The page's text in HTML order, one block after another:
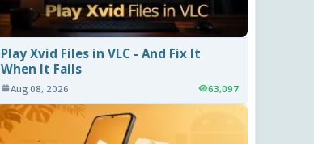
Play Xvid Files in VLC - And Fix It
When It Fails
Aug 08, 2026 63,097